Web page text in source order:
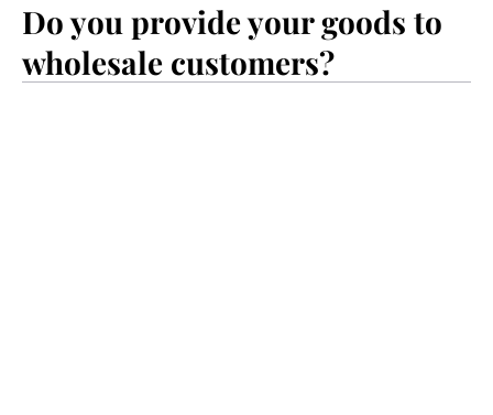
Do you provide your goods to
wholesale customers?